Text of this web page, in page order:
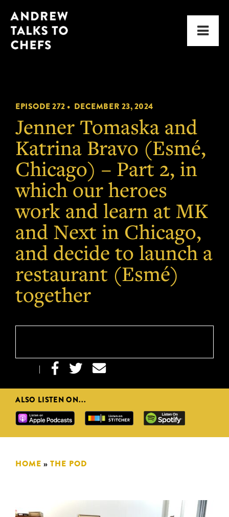
to
primary
navigation
to
main
content
Andrew
Talks
to
EPISODE 272 • DECEMBER 23, 2024
Jenner Tomaska and
Katrina Bravo (Esmé,
Chicago) – Part 2, in
which our heroes
work and learn at MK
and Next in Chicago,
and decide to launch a
restaurant (Esmé)
together
|   
ALSO LISTEN ON...
HOME »THE POD